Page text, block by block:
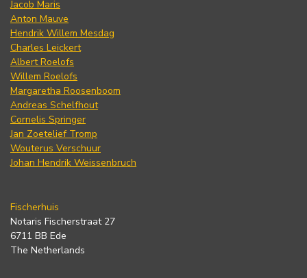
Jacob Maris
Anton Mauve
Hendrik Willem Mesdag
Charles Leickert
Albert Roelofs
Willem Roelofs
Margaretha Roosenboom
Andreas Schelfhout
Cornelis Springer
Jan Zoetelief Tromp
Wouterus Verschuur
Johan Hendrik Weissenbruch
Fischerhuis
Notaris Fischerstraat 27
6711 BB Ede
The Netherlands